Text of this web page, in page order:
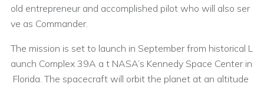
old entrepreneur and accomplished pilot who will also ser
ve as Commander.
The mission is set to launch in September from historical L
aunch Complex 39A a t NASA’s Kennedy Space Center in
Florida. The spacecraft will orbit the planet at an altitude